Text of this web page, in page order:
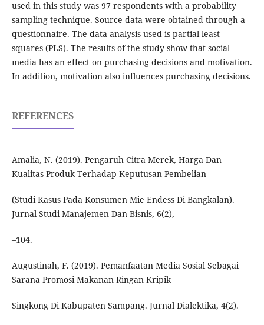
used in this study was 97 respondents with a probability
sampling technique. Source data were obtained through a
questionnaire. The data analysis used is partial least
squares (PLS). The results of the study show that social
media has an effect on purchasing decisions and motivation.
In addition, motivation also influences purchasing decisions.
REFERENCES
Amalia, N. (2019). Pengaruh Citra Merek, Harga Dan
Kualitas Produk Terhadap Keputusan Pembelian
(Studi Kasus Pada Konsumen Mie Endess Di Bangkalan).
Jurnal Studi Manajemen Dan Bisnis, 6(2),
–104.
Augustinah, F. (2019). Pemanfaatan Media Sosial Sebagai
Sarana Promosi Makanan Ringan Kripik
Singkong Di Kabupaten Sampang. Jurnal Dialektika, 4(2).